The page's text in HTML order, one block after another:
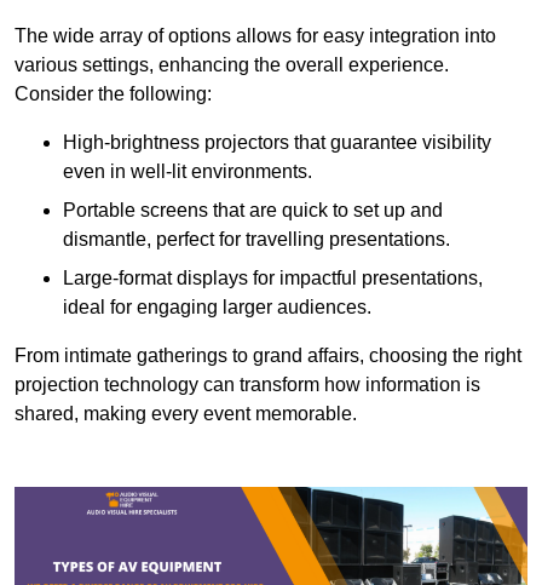
The wide array of options allows for easy integration into
various settings, enhancing the overall experience.
Consider the following:
High-brightness projectors that guarantee visibility
even in well-lit environments.
Portable screens that are quick to set up and
dismantle, perfect for travelling presentations.
Large-format displays for impactful presentations,
ideal for engaging larger audiences.
From intimate gatherings to grand affairs, choosing the right
projection technology can transform how information is
shared, making every event memorable.